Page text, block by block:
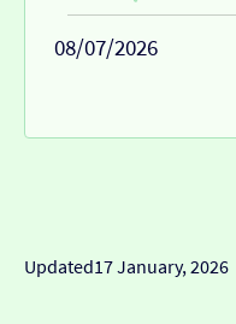
08/07/2026
Updated17 January, 2026